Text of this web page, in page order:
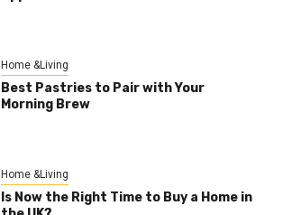
Home &Living
Best Pastries to Pair with Your
Morning Brew
Home &Living
Is Now the Right Time to Buy a Home in